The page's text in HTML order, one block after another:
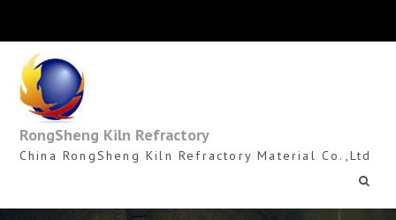
content
RongSheng Kiln Refractory
China RongSheng Kiln Refractory Material Co.,Ltd